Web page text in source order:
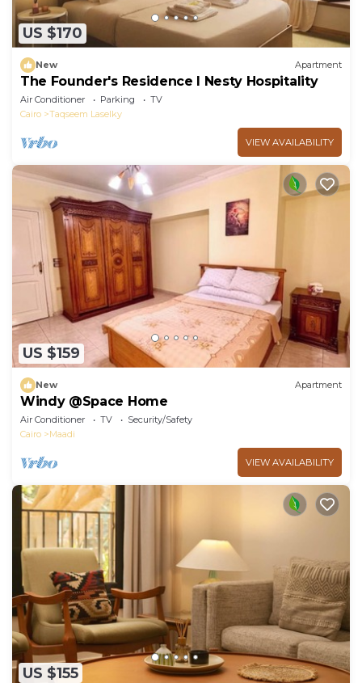
US $170
New Apartment
The Founder's Residence I Nesty Hospitality
Air Conditioner Parking
TV
Cairo
Taqseem Laselky
VIEW AVAILABILITY
US $159
New Apartment
Windy @Space Home
Air Conditioner TV
Security/Safety
Cairo
Maadi
VIEW AVAILABILITY
US $155